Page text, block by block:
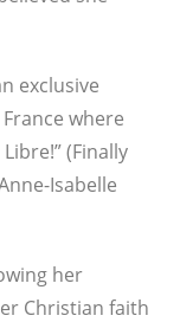
exclusive
where
(Finally
Isabelle
her
Christian faith